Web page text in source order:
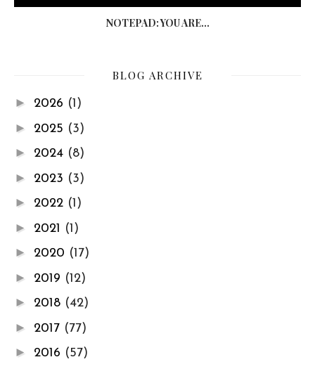
NOTEPAD: YOU ARE...
BLOG ARCHIVE
► 2026 (1)
► 2025 (3)
► 2024 (8)
► 2023 (3)
► 2022 (1)
► 2021 (1)
► 2020 (17)
► 2019 (12)
► 2018 (42)
► 2017 (77)
► 2016 (57)